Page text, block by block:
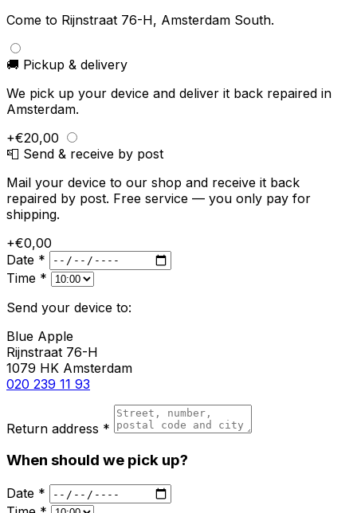
Come to Rijnstraat 76-H, Amsterdam South.
🚚 Pickup & delivery
We pick up your device and deliver it back repaired in
Amsterdam.
+€20,00
📮 Send & receive by post
Mail your device to our shop and receive it back
repaired by post. Free service — you only pay for
shipping.
+€0,00
Date *
Time *
Send your device to:
Blue Apple
Rijnstraat 76-H
1079 HK Amsterdam
020 239 11 93
Return address *
When should we pick up?
Date *